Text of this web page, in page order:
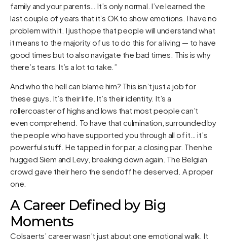
family and your parents… It’s only normal. I’ve learned the
last couple of years that it’s OK to show emotions. I have no
problem with it. I just hope that people will understand what
it means to the majority of us to do this for a living — to have
good times but to also navigate the bad times. This is why
there’s tears. It’s a lot to take.”
And who the hell can blame him? This isn’t just a job for
these guys. It’s their life. It’s their identity. It’s a
rollercoaster of highs and lows that most people can’t
even comprehend. To have that culmination, surrounded by
the people who have supported you through all of it… it’s
powerful stuff. He tapped in for par, a closing par. Then he
hugged Siem and Levy, breaking down again. The Belgian
crowd gave their hero the sendoff he deserved. A proper
one.
A Career Defined by Big
Moments
Colsaerts’ career wasn’t just about one emotional walk. It